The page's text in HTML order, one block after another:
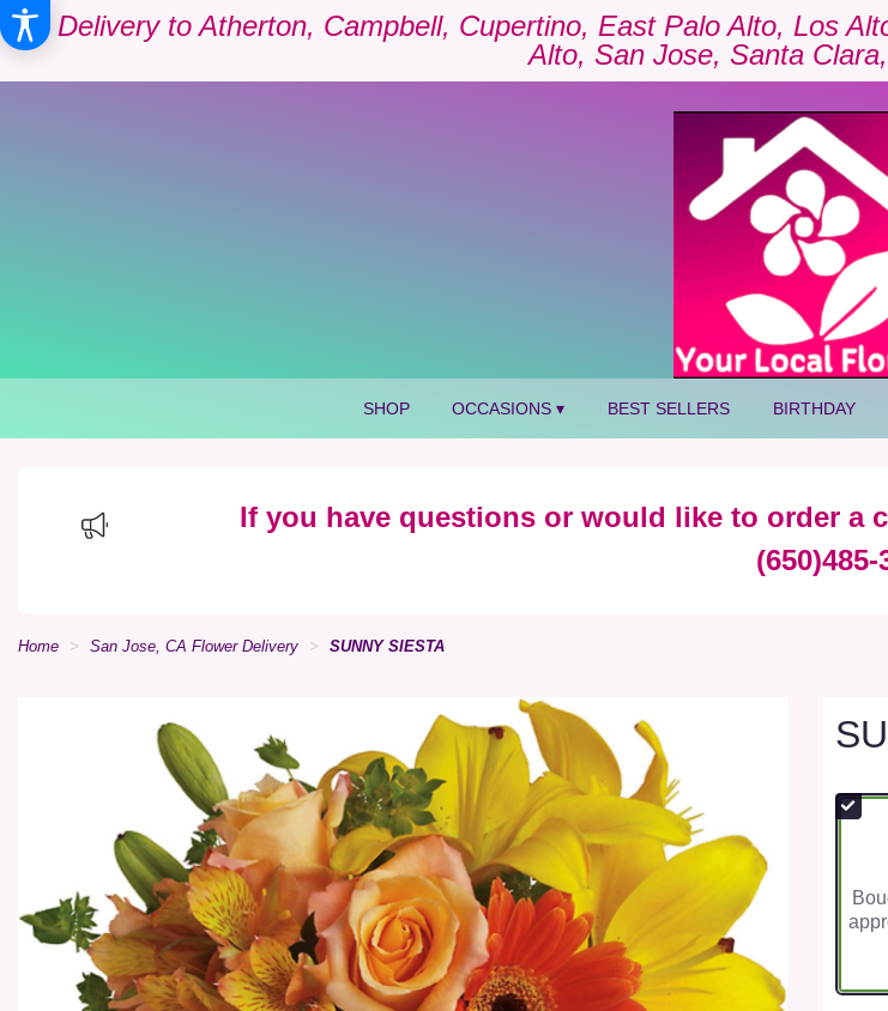
Delivery to Atherton, Campbell, Cupertino, East Palo Alto, Los
Alto, San Jose, Santa
SHOP OCCASIONS ▾ BEST SELLERS BIRTHDAY
If you have questions or would like to order a
(650)485-
Home San Jose, CA Flower Delivery SUNNY SIESTA